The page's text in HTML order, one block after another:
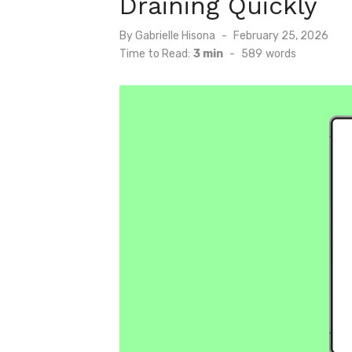
ByGabrielle Hisona
Posted
on
February 25, 2026
Time to Read: 3 min - 589 words